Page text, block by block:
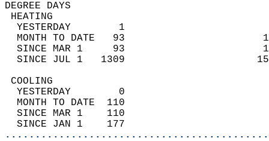
DEGREE
YESTERDAY        1
MONTH TO DATE   93
SINCE MAR 1     93
SINCE JUL 1   1309
YESTERDAY        0
MONTH TO DATE  110
SINCE MAR 1    110
SINCE JAN 1    177